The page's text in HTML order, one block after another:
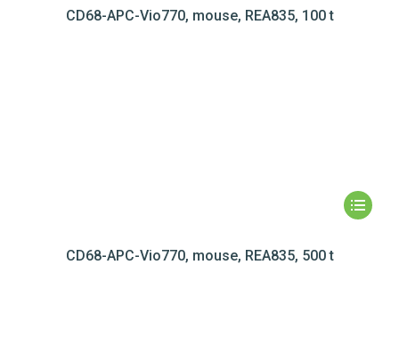
CD68-APC-Vio770, mouse, REA835, 100 t
CD68-APC-Vio770, mouse, REA835, 500 t